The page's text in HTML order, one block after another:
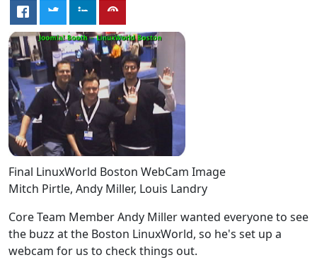
Final LinuxWorld Boston WebCam Image
Mitch Pirtle, Andy Miller, Louis Landry
Core Team Member Andy Miller wanted everyone to see
the buzz at the Boston LinuxWorld, so he's set up a
webcam for us to check things out.